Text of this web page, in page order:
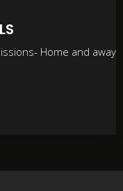
Home and away